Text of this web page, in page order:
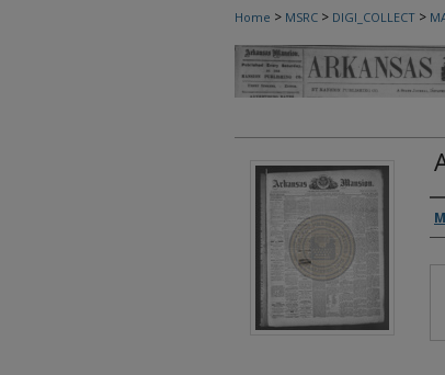
Home > MSRC > DIGI_COLLECT >